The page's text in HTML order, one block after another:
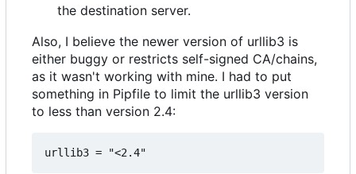
the destination server.
Also, I believe the newer version of urllib3 is
either buggy or restricts self-signed CA/chains,
as it wasn't working with mine. I had to put
something in Pipfile to limit the urllib3 version
to less than version 2.4: